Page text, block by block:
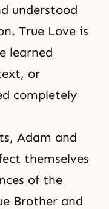
understood
True Love is
learned
or
completely
Adam and
themselves
of the
Brother and